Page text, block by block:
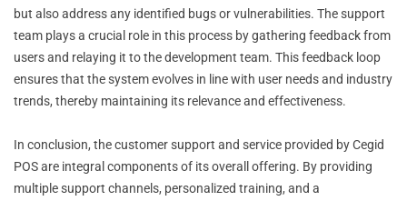
but also address any identified bugs or vulnerabilities. The support
team plays a crucial role in this process by gathering feedback from
users and relaying it to the development team. This feedback loop
ensures that the system evolves in line with user needs and industry
trends, thereby maintaining its relevance and effectiveness.
In conclusion, the customer support and service provided by Cegid
POS are integral components of its overall offering. By providing
multiple support channels, personalized training, and a